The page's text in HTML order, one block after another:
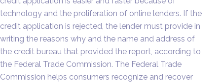
technology and the proliferation of online lenders. If the
credit application is rejected, the lender must provide in
writing the reasons why and the name and address of
the credit bureau that provided the report, according to
the Federal Trade Commission. The Federal Trade
Commission helps consumers recognize and recover